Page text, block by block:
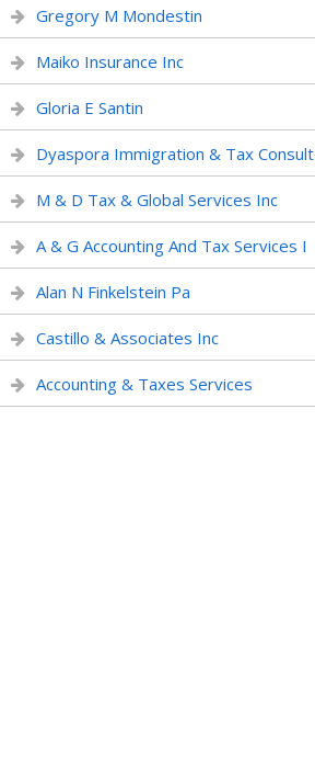
Gregory M Mondestin
Maiko Insurance Inc
Gloria E Santin
Dyaspora Immigration & Tax Consult
M & D Tax & Global Services Inc
A & G Accounting And Tax Services I
Alan N Finkelstein Pa
Castillo & Associates Inc
Accounting & Taxes Services